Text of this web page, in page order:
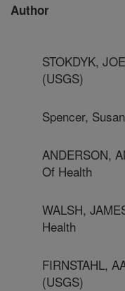
Author
STOKDYK,
(USGS)
Spencer, Susan
ANDERSON,
Of Health
WALSH,
Health
FIRNSTAHL,
(USGS)